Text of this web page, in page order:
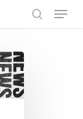
Menu